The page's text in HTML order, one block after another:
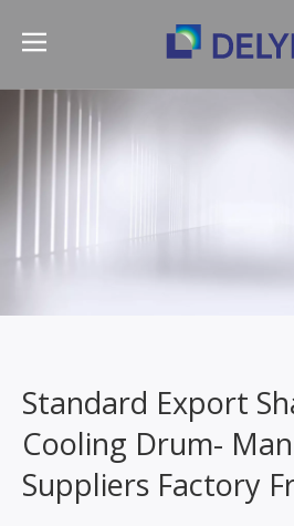
Standard Export
Cooling Drum-
Suppliers Factory